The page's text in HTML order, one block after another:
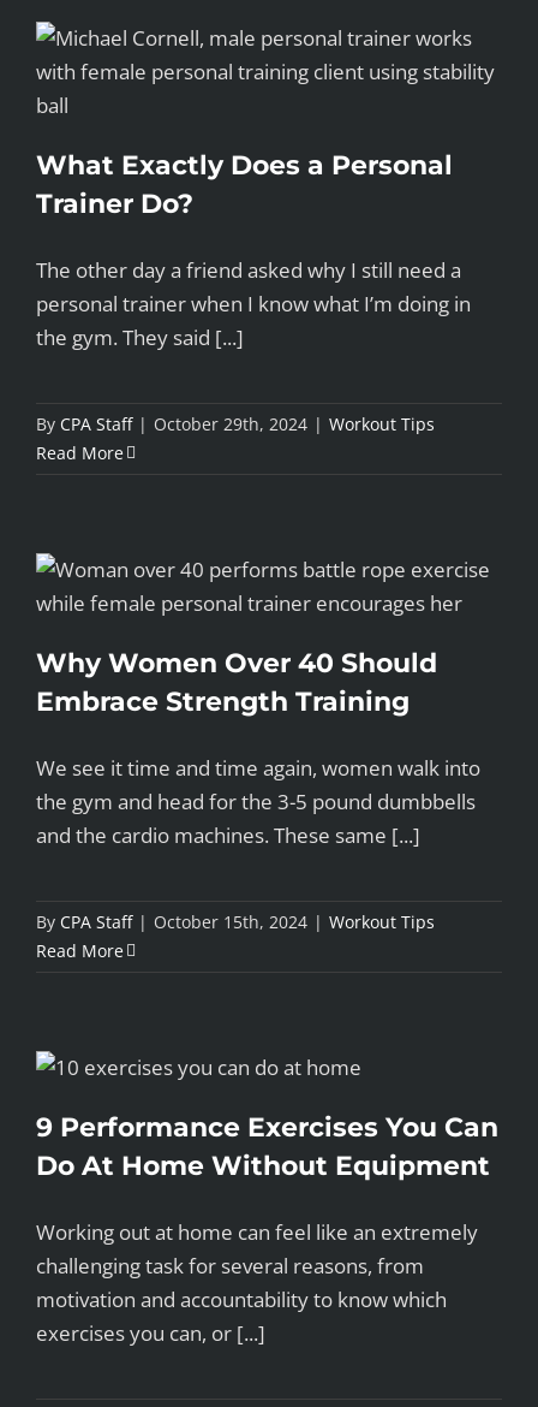
What Exactly Does a Personal
Trainer Do?
The other day a friend asked why I still need a
personal trainer when I know what I’m doing in
the gym. They said [...]
By CPA Staff | October 29th, 2024 | Workout Tips
Read More
Why Women Over 40 Should
Embrace Strength Training
We see it time and time again, women walk into
the gym and head for the 3-5 pound dumbbells
and the cardio machines. These same [...]
By CPA Staff | October 15th, 2024 | Workout Tips
Read More
9 Performance Exercises You Can
Do At Home Without Equipment
Working out at home can feel like an extremely
challenging task for several reasons, from
motivation and accountability to know which
exercises you can, or [...]